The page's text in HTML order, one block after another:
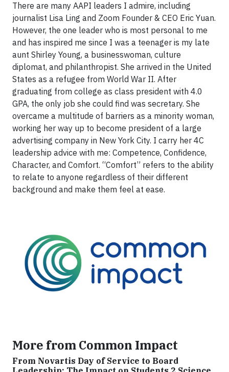
There are many AAPI leaders I admire, including
journalist Lisa Ling and Zoom Founder & CEO Eric Yuan.
However, the one leader who is most personal to me
and has inspired me since I was a teenager is my late
aunt Shirley Young, a businesswoman, culture
diplomat, and philanthropist. She arrived in the United
States as a refugee from World War II. After
graduating from college as class president with 4.0
GPA, the only job she could find was secretary. She
overcame a multitude of barriers as a minority woman,
working her way up to become president of a large
advertising company in New York City. I carry her 4C
leadership advice with me: Competence, Confidence,
Character, and Comfort. “Comfort” refers to the ability
to relate to anyone regardless of their different
background and make them feel at ease.
More from Common Impact
From Novartis Day of Service to Board